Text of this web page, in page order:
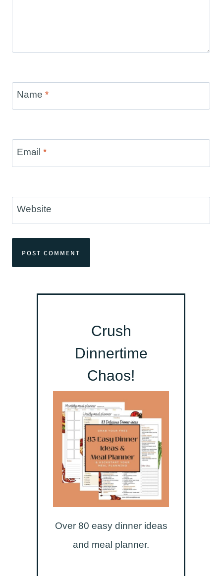
Name *
Email *
Website
Crush
Dinnertime
Chaos!
Over 80 easy dinner ideas
and meal planner.